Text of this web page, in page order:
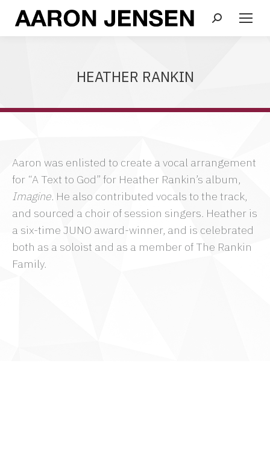
Search:
HEATHER RANKIN
Aaron was enlisted to create a vocal arrangement
for “A Text to God” for Heather Rankin’s album,
Imagine. He also contributed vocals to the track,
and sourced a choir of session singers. Heather is
a six-time JUNO award-winner, and is celebrated
both as a soloist and as a member of The Rankin
Family.